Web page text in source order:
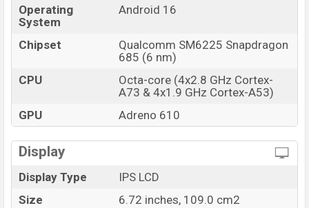
Operating
System
Android 16
Chipset
Qualcomm SM6225 Snapdragon
685 (6 nm)
CPU
Octa-core (4x2.8 GHz Cortex-
A73 & 4x1.9 GHz Cortex-A53)
GPU
Adreno 610
Display
Display Type
IPS LCD
Size
6.72 inches, 109.0 cm2